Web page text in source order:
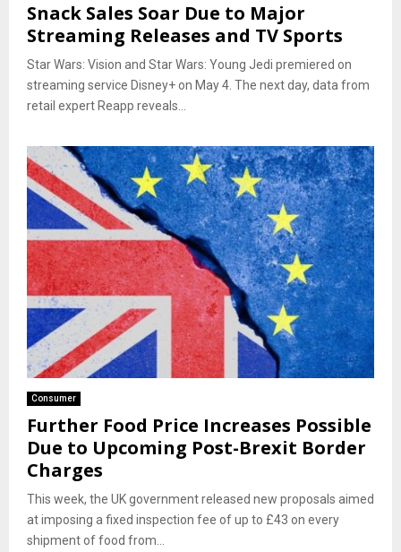
Snack Sales Soar Due to Major
Streaming Releases and TV Sports
Star Wars: Vision and Star Wars: Young Jedi premiered on
streaming service Disney+ on May 4. The next day, data from
retail expert Reapp reveals...
Consumer
Further Food Price Increases Possible
Due to Upcoming Post-Brexit Border
Charges
This week, the UK government released new proposals aimed
at imposing a fixed inspection fee of up to £43 on every
shipment of food from...